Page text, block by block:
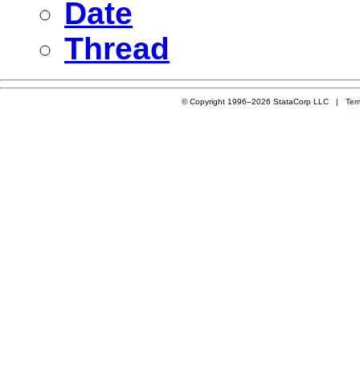
Date
Thread
© Copyright 1996–2026 StataCorp LLC |